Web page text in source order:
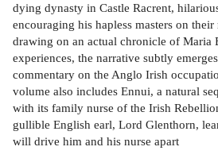
dying dynasty in Castle Racrent,
encouraging his hapless masters on
drawing on an actual chronicle of Maria
experiences, the narrative subtly
commentary on the Anglo Irish
volume also includes Ennui, a natural
with its family nurse of the Irish
gullible English earl, Lord Glenthorn,
will drive him and his nurse apart